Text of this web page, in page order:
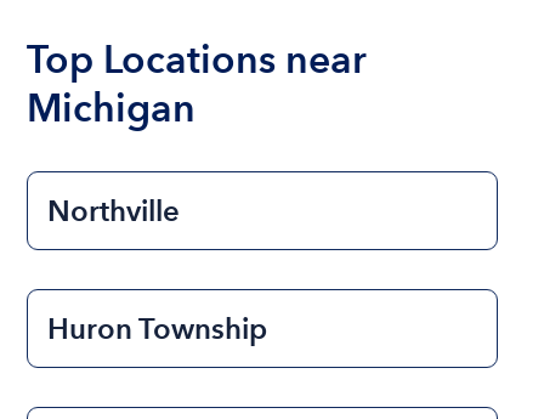
Top Locations near
Michigan
Northville
Huron Township